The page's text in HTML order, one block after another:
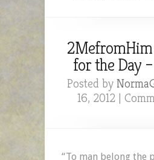
for the Day –
Posted by
16, 2012 |
“To man belong the